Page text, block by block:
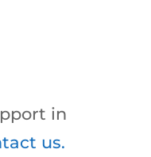
in
us.